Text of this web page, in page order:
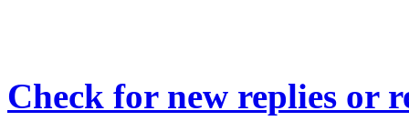
Check for new replies or